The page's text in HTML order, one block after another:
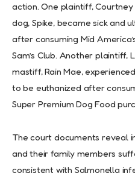
action. One plaintiff,
dog, Spike, became sick and
after consuming Mid
Sam’s Club. Another plaintiff,
mastiff, Rain Mae,
to be euthanized after
Super Premium Dog Food
The court documents reveal
and their family members
consistent with Salmonella